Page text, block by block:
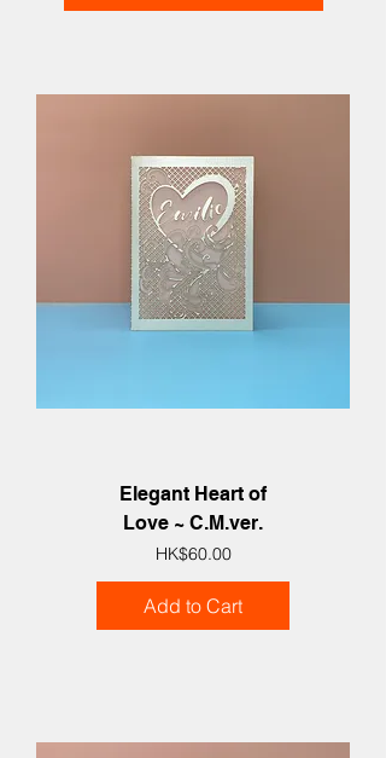
Elegant Heart of
Love ~ C.M.ver.
Price
HK$60.00
Add to Cart